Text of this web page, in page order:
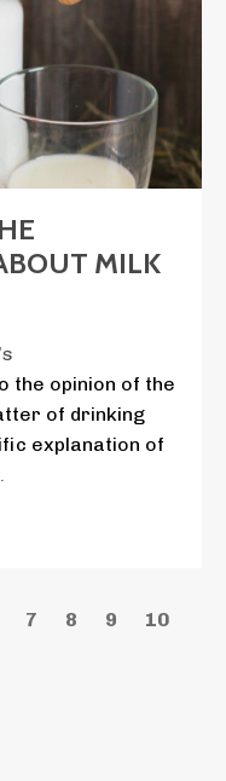
MILK
the opinion of the
of drinking
explanation of
7 8 9
10